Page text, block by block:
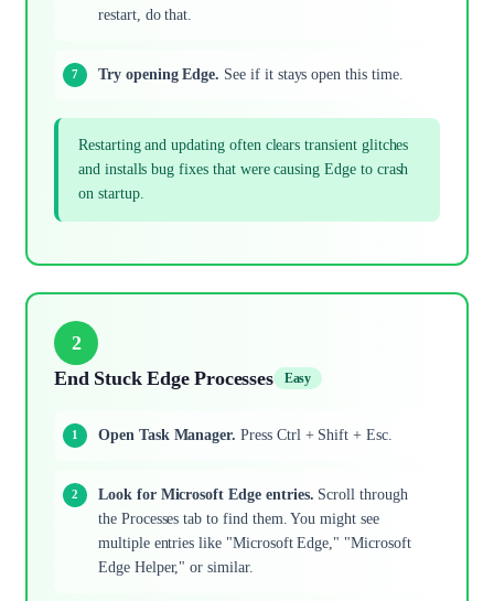
restart, do that.
Try opening Edge. See if it stays open this time.
Restarting and updating often clears transient glitches
and installs bug fixes that were causing Edge to crash
on startup.
2
End Stuck Edge Processes
Easy
Open Task Manager. Press Ctrl + Shift + Esc.
Look for Microsoft Edge entries. Scroll through
the Processes tab to find them. You might see
multiple entries like "Microsoft Edge," "Microsoft
Edge Helper," or similar.